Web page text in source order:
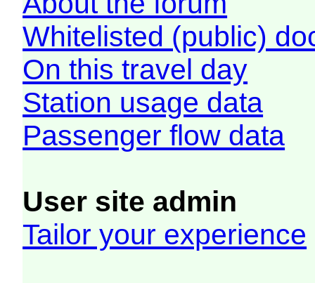
Whitelisted (public)
On this travel day
Station usage data
Passenger flow data
User site admin
Tailor your experience